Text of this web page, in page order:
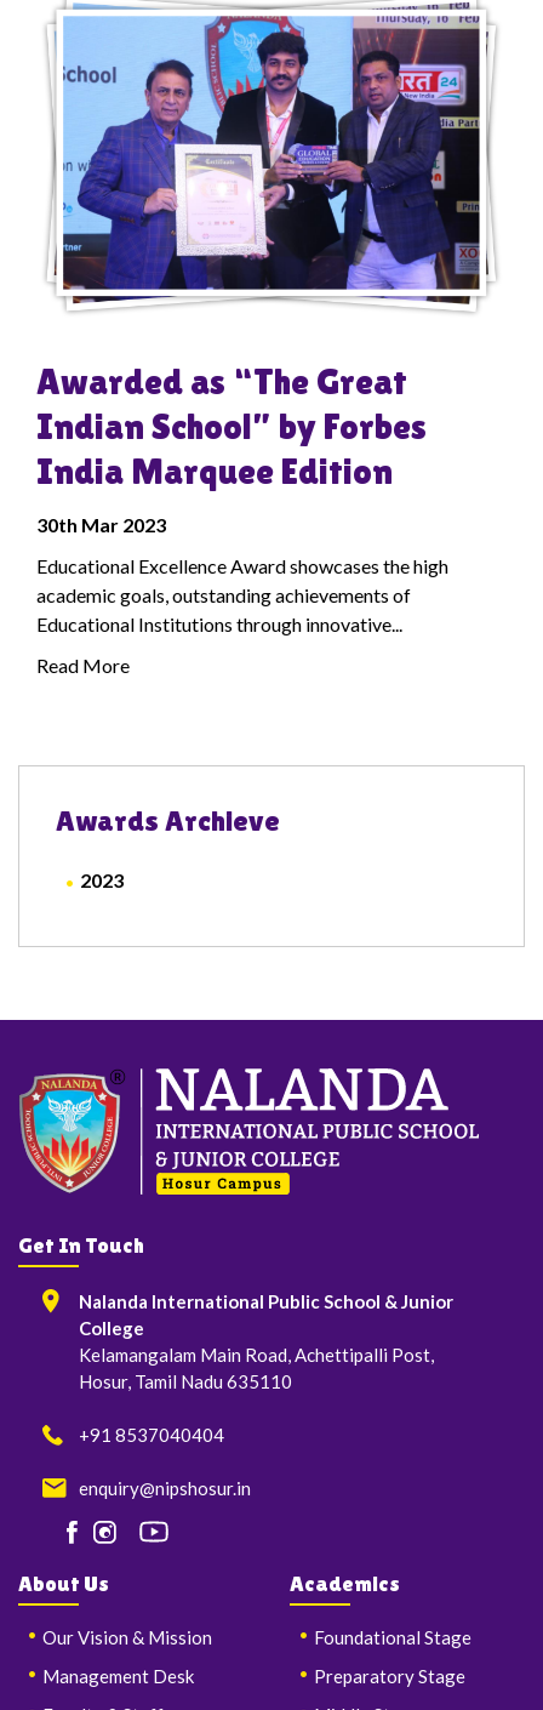
Awarded as “The Great
Indian School” by Forbes
India Marquee Edition
30th Mar 2023
Educational Excellence Award showcases the high
academic goals, outstanding achievements of
Educational Institutions through innovative...
Read More
Awards Archieve
2023
Get In Touch
Nalanda International Public School & Junior
College
Kelamangalam Main Road, Achettipalli Post,
Hosur, Tamil Nadu 635110
+91 8537040404
enquiry@nipshosur.in
About Us
Our Vision & Mission
Management Desk
Academics
Foundational Stage
Preparatory Stage